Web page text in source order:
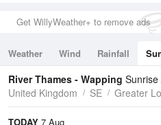
Get WillyWeather+ to remove ads
Weather Wind Rainfall
Tides
Swell
River Thames - Wapping
United Kingdom
SE Greater
TODAY 7 Aug